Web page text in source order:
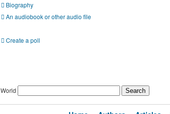
Biography
An audiobook or other audio file
Create a poll
World